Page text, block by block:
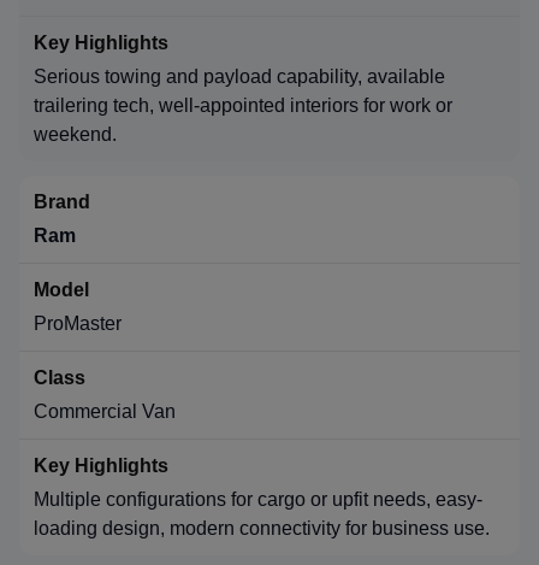
Serious towing and payload capability, available
trailering tech, well-appointed interiors for work or
weekend.
Ram
ProMaster
Commercial Van
Multiple configurations for cargo or upfit needs, easy-
loading design, modern connectivity for business use.